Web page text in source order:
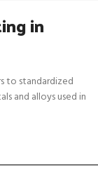
in
to standardized
and alloys used in